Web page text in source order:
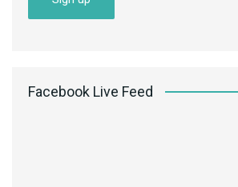
Facebook Live Feed